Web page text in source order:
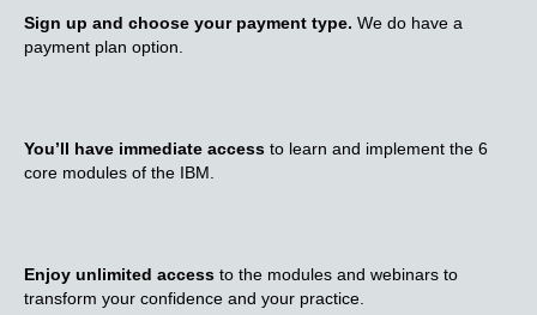
Sign up and choose your payment type. We do have a
payment plan option.
You’ll have immediate access to learn and implement the 6
core modules of the IBM.
Enjoy unlimited access to the modules and webinars to
transform your confidence and your practice.